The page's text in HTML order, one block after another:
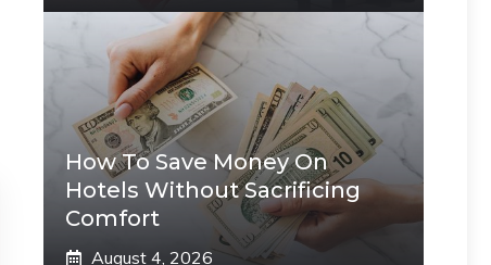
How To Save Money On
Hotels Without Sacrificing
Comfort
August 4, 2026